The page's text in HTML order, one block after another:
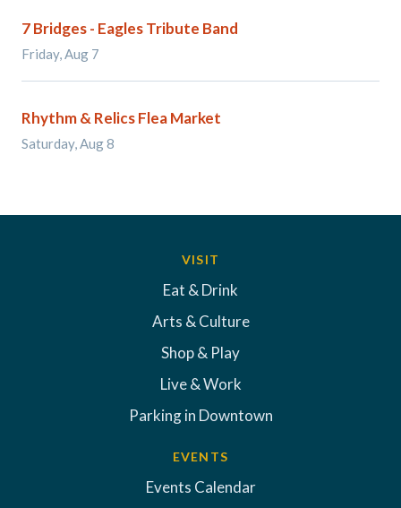
7 Bridges - Eagles Tribute Band
Friday, Aug 7
Rhythm & Relics Flea Market
Saturday, Aug 8
VISIT
Eat & Drink
Arts & Culture
Shop & Play
Live & Work
Parking in Downtown
EVENTS
Events Calendar